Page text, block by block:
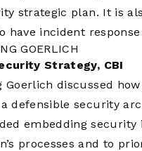
strategic plan. It is
have incident response
GOERLICH
Strategy, CBI
Goerlich discussed
defensible security
embedding security
processes and to